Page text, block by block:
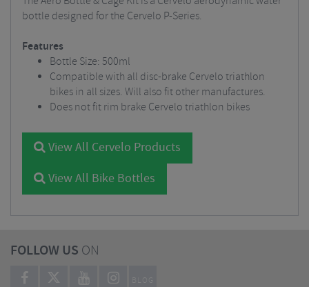
bottle designed for the Cervelo P-Series.
Features
Bottle Size: 500ml
Compatible with all disc-brake Cervelo triathlon
bikes in all sizes. Will also fit other manufactures.
Does not fit rim brake Cervelo triathlon bikes
View All Cervelo Products
View All Bike Bottles
FOLLOW US ON
BLOG